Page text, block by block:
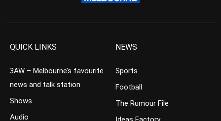
QUICK LINKS
3AW – Melbourne’s favourite
news and talk station
Shows
Audio
NEWS
Sports
Football
The Rumour File